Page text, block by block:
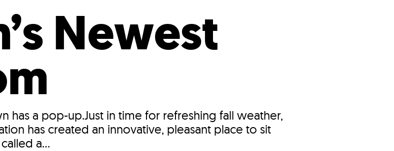
Newest
has a pop-up.Just in time for refreshing fall weather,
has created an innovative, pleasant place to sit
a...